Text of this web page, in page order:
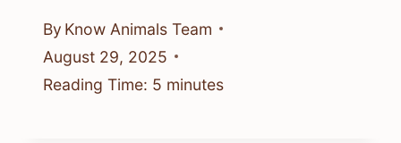
By Know Animals Team
August 29, 2025
Reading Time: 5 minutes